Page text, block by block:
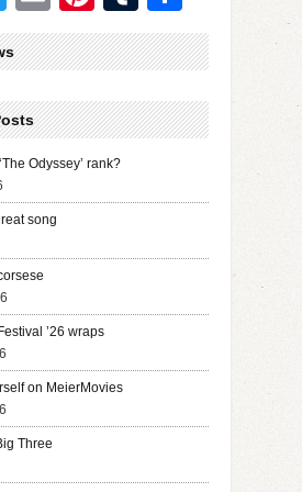
Odyssey’ rank?
song
’26 wraps
on MeierMovies
Three